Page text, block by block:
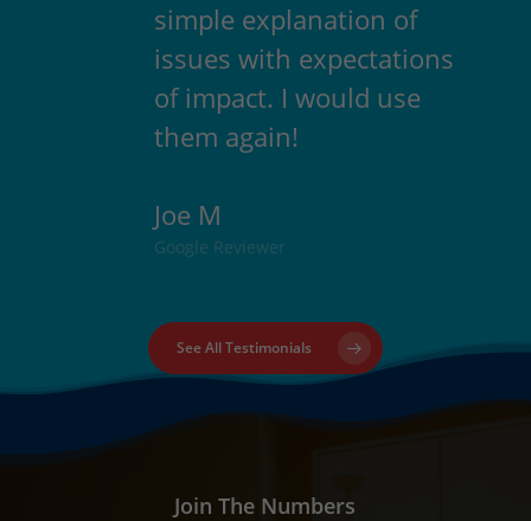
simple explanation of
issues with expectations
of impact. I would use
them again!
Joe M
Google Reviewer
See All Testimonials
Join The Numbers